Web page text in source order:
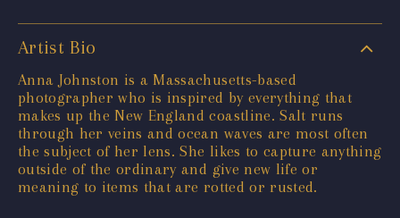
Artist Bio
Anna Johnston is a Massachusetts-based
photographer who is inspired by everything that
makes up the New England coastline. Salt runs
through her veins and ocean waves are most often
the subject of her lens. She likes to capture anything
outside of the ordinary and give new life or
meaning to items that are rotted or rusted.